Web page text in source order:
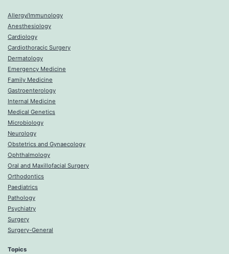
Allergy/Immunology
Anesthesiology
Cardiology
Cardiothoracic Surgery
Dermatology
Emergency Medicine
Family Medicine
Gastroenterology
Internal Medicine
Medical Genetics
Microbiology
Neurology
Obstetrics and Gynaecology
Ophthalmology
Oral and Maxillofacial Surgery
Orthodontics
Paediatrics
Pathology
Psychiatry
Surgery
Surgery-General
Topics